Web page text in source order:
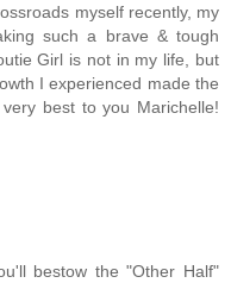
myself recently, my
such a brave & tough
Girl is not in my life, but
I experienced made the
best to you Marichelle!
bestow the "Other Half"